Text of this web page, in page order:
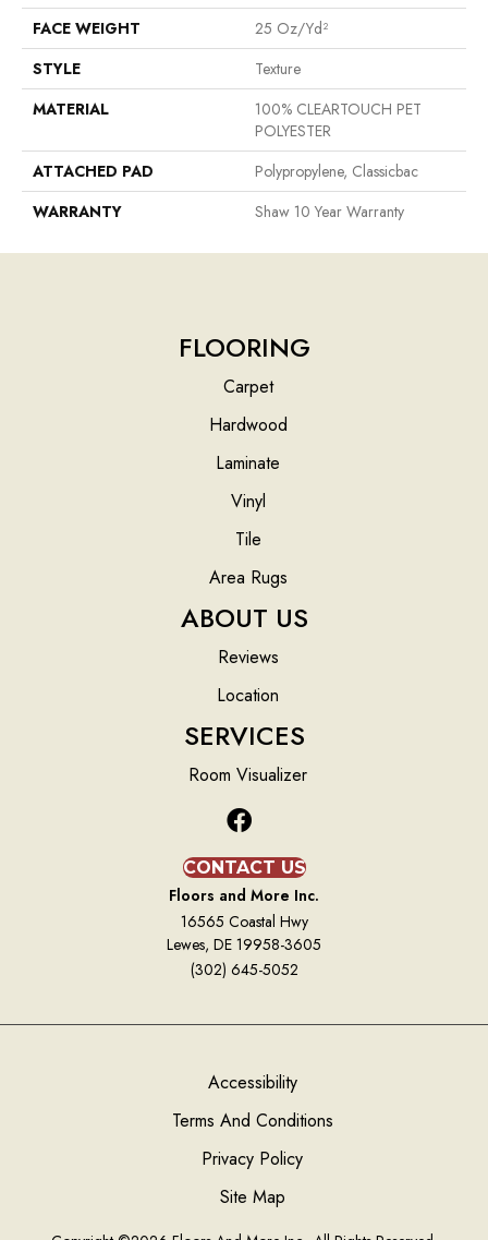
FACE WEIGHT
25 Oz/yd²
STYLE
Texture
MATERIAL
100% CLEARTOUCH PET
POLYESTER
ATTACHED PAD
Polypropylene, Classicbac
WARRANTY
Shaw 10 Year Warranty
FLOORING
Carpet
Hardwood
Laminate
Vinyl
Tile
Area Rugs
ABOUT US
Reviews
Location
SERVICES
Room Visualizer
CONTACT US
Floors and More Inc.
16565 Coastal Hwy
Lewes, DE 19958-3605
(302) 645-5052
Accessibility
Terms And Conditions
Privacy Policy
Site Map